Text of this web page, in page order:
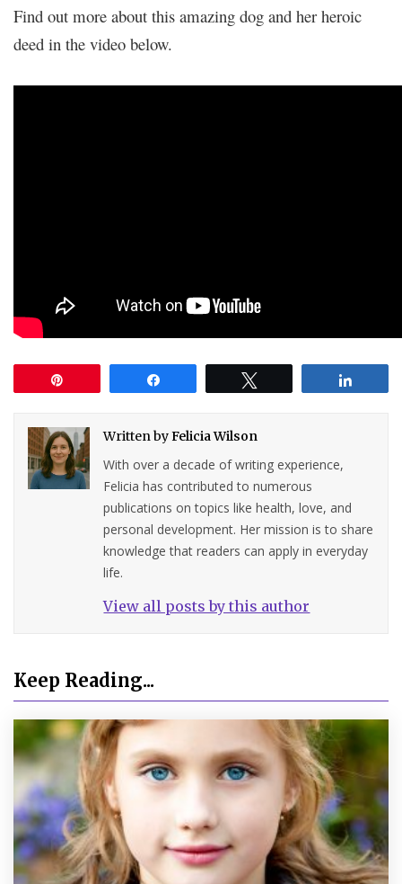
Find out more about this amazing dog and her heroic
deed in the video below.
Written byFelicia Wilson
With over a decade of writing experience,
Felicia has contributed to numerous
publications on topics like health, love, and
personal development. Her mission is to share
knowledge that readers can apply in everyday
life.
View all posts by this author
Keep Reading...